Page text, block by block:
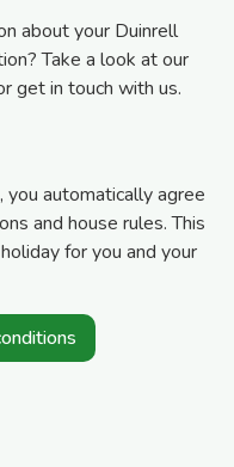
about your Duinrell
Take a look at our
get in touch with us.
automatically agree
and house rules. This
for you and your